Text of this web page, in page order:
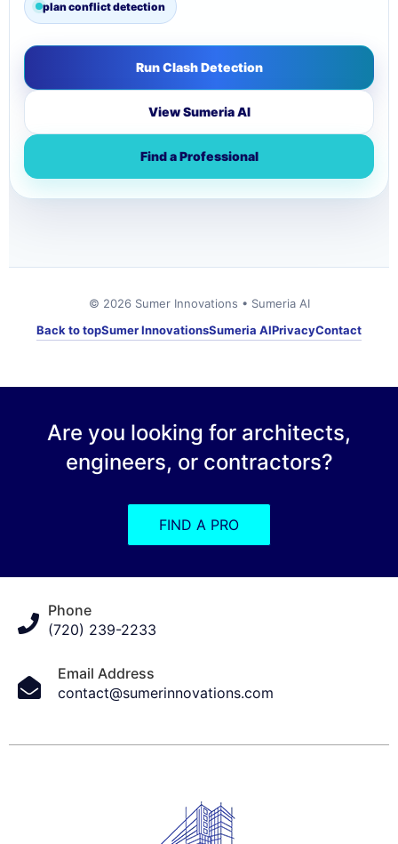
plan conflict detection
Run Clash Detection
View Sumeria AI
Find a Professional
© 2026 Sumer Innovations • Sumeria AI
Back to topSumer InnovationsSumeria AIPrivacyContact
Are you looking for architects,
engineers, or contractors?
FIND A PRO
Phone
(720) 239-2233
Email Address
contact@sumerinnovations.com